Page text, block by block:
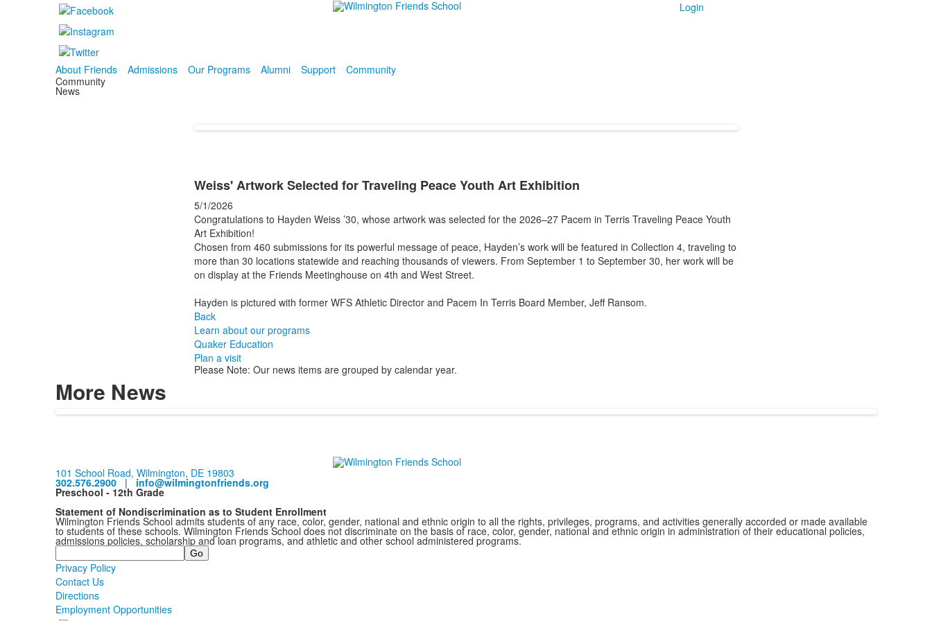
Login
About Friends Admissions Our Programs Alumni Support
Community
Community
News
Weiss' Artwork Selected for Traveling Peace Youth Art Exhibition
5/1/2026
Congratulations to Hayden Weiss ’30, whose artwork was selected for the 2026–27 Pacem in Terris Traveling Peace Youth
Art Exhibition!
Chosen from 460 submissions for its powerful message of peace, Hayden’s work will be featured in Collection 4, traveling to
more than 30 locations statewide and reaching thousands of viewers. From September 1 to September 30, her work will be
on display at the Friends Meetinghouse on 4th and West Street.
Hayden is pictured with former WFS Athletic Director and Pacem In Terris Board Member, Jeff Ransom.
Back
Learn about our programs
Quaker Education
Plan a visit
Please Note: Our news items are grouped by calendar year.
More News
101 School Road, Wilmington, DE 19803
302.576.2900| info@wilmingtonfriends.org
Preschool - 12th Grade
Statement of Nondiscrimination as to Student Enrollment
Wilmington Friends School admits students of any race, color, gender, national and ethnic origin to all the rights, privileges, programs, and activities generally accorded or made available
to students of these schools. Wilmington Friends School does not discriminate on the basis of race, color, gender, national and ethnic origin in administration of their educational policies,
admissions policies, scholarship and loan programs, and athletic and other school administered programs.
Search
Privacy Policy
Contact Us
Directions
Employment Opportunities